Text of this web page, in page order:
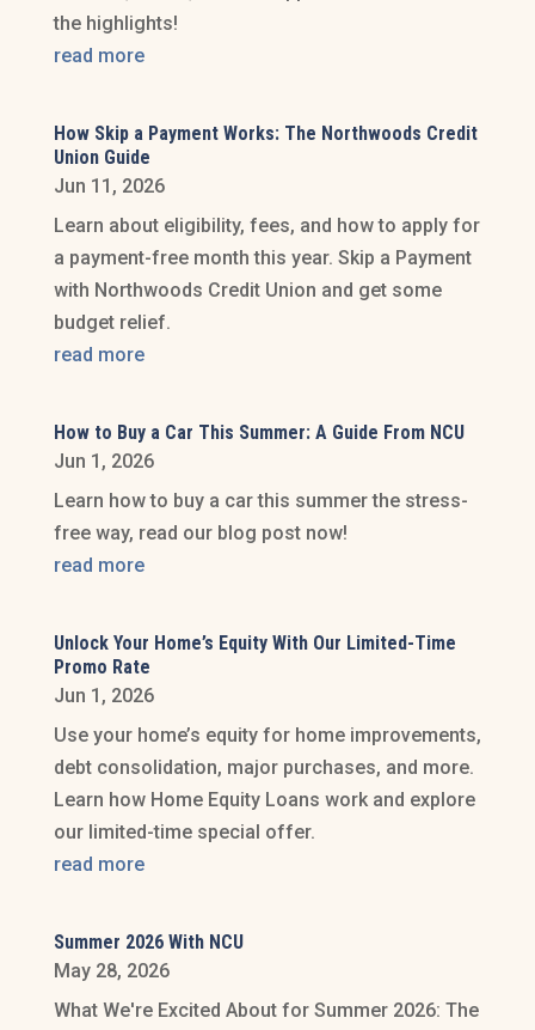
the highlights!
read more
How Skip a Payment Works: The Northwoods Credit
Union Guide
Jun 11, 2026
Learn about eligibility, fees, and how to apply for
a payment-free month this year. Skip a Payment
with Northwoods Credit Union and get some
budget relief.
read more
How to Buy a Car This Summer: A Guide From NCU
Jun 1, 2026
Learn how to buy a car this summer the stress-
free way, read our blog post now!
read more
Unlock Your Home’s Equity With Our Limited-Time
Promo Rate
Jun 1, 2026
Use your home’s equity for home improvements,
debt consolidation, major purchases, and more.
Learn how Home Equity Loans work and explore
our limited-time special offer.
read more
Summer 2026 With NCU
May 28, 2026
What We're Excited About for Summer 2026: The